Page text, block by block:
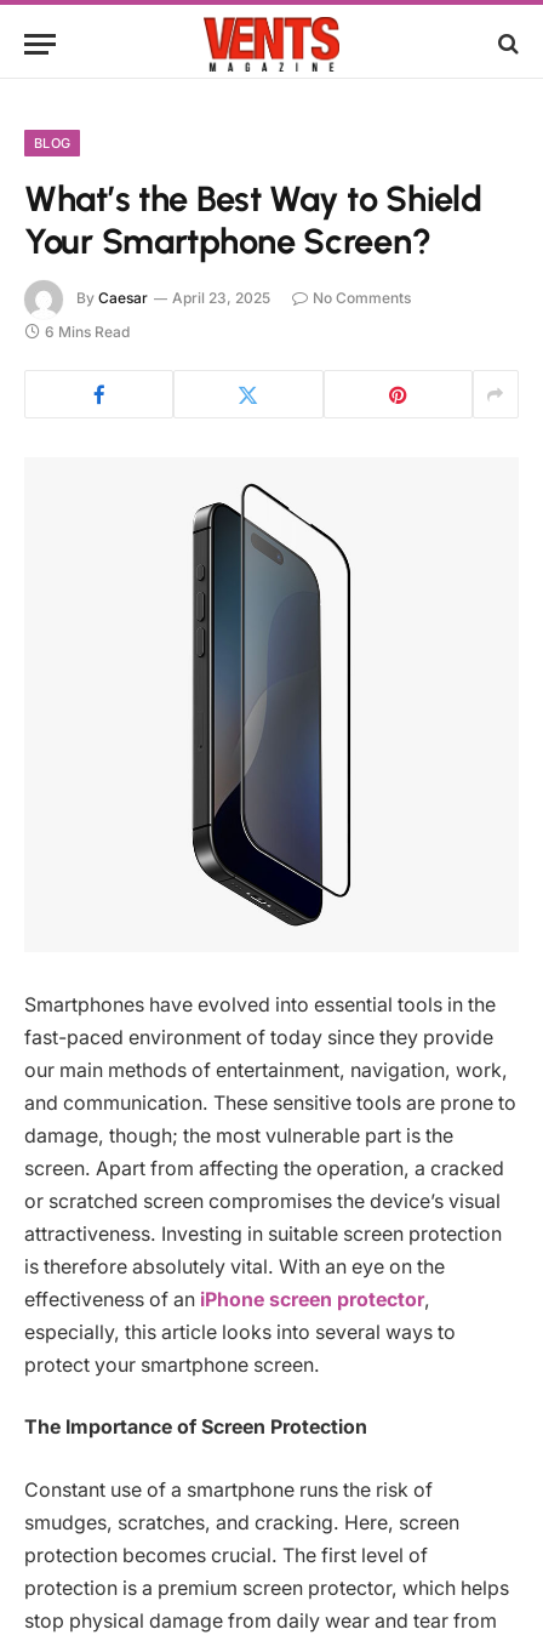
BLOG
What’s the Best Way to Shield
Your Smartphone Screen?
By Caesar April 23, 2025
No Comments
6 Mins Read
Smartphones have evolved into essential tools in the
fast-paced environment of today since they provide
our main methods of entertainment, navigation, work,
and communication. These sensitive tools are prone to
damage, though; the most vulnerable part is the
screen. Apart from affecting the operation, a cracked
or scratched screen compromises the device’s visual
attractiveness. Investing in suitable screen protection
is therefore absolutely vital. With an eye on the
effectiveness of an iPhone screen protector,
especially, this article looks into several ways to
protect your smartphone screen.
The Importance of Screen Protection
Constant use of a smartphone runs the risk of
smudges, scratches, and cracking. Here, screen
protection becomes crucial. The first level of
protection is a premium screen protector, which helps
stop physical damage from daily wear and tear from